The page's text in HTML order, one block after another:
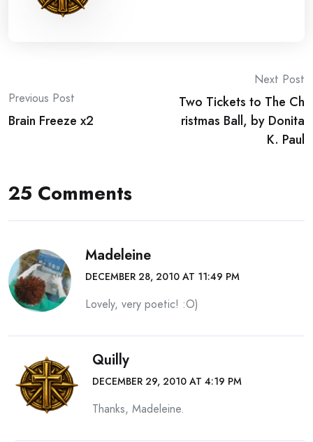
Post
navigation
Previous Post
Brain Freeze x2
Next Post
Two Tickets to The Ch
ristmas Ball, by Donita
K. Paul
25 Comments
Madeleine
DECEMBER 28, 2010 AT 11:49 PM
Lovely, very poetic! :O)
Quilly
DECEMBER 29, 2010 AT 4:19 PM
Thanks, Madeleine.